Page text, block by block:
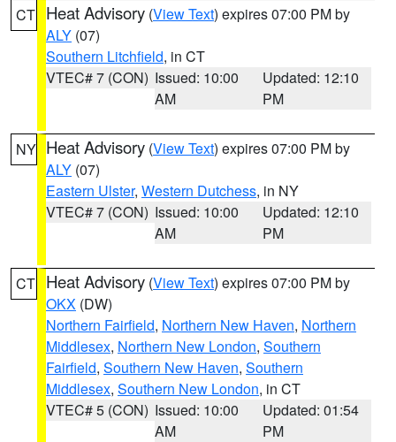
CT Heat Advisory (View Text) expires 07:00 PM by
ALY (07)
Southern Litchfield, in CT
VTEC# 7 (CON) Issued: 10:00
AM
Updated: 12:10
PM
NY Heat Advisory (View Text) expires 07:00 PM by
ALY (07)
Eastern Ulster, Western Dutchess, in NY
VTEC# 7 (CON) Issued: 10:00
AM
Updated: 12:10
PM
CT Heat Advisory (View Text) expires 07:00 PM by
OKX (DW)
Northern Fairfield, Northern New Haven, Northern
Middlesex, Northern New London, Southern
Fairfield, Southern New Haven, Southern
Middlesex, Southern New London, in CT
VTEC# 5 (CON) Issued: 10:00
AM
Updated: 01:54
PM